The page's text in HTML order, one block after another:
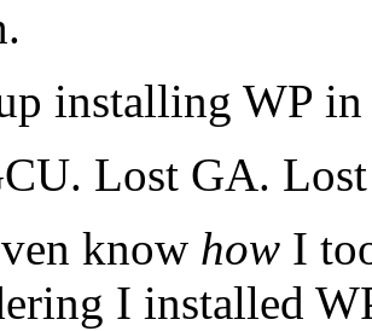
installing WP
Lost GA.
know how I
I installed